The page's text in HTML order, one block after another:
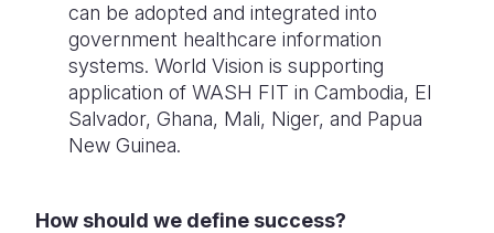
can be adopted and integrated into
government healthcare information
systems. World Vision is supporting
application of WASH FIT in Cambodia, El
Salvador, Ghana, Mali, Niger, and Papua
New Guinea.
How should we define success?